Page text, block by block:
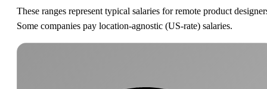
These ranges represent typical salaries for remote product
Some companies pay location-agnostic (US-rate) salaries.